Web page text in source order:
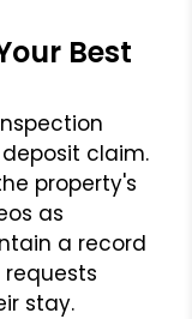
Best
claim.
property's
as
a record
stay.